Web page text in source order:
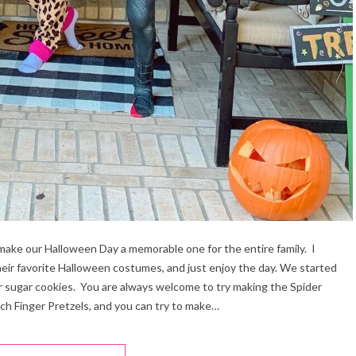
our Halloween Day a memorable one for the entire family. I
favorite Halloween costumes, and just enjoy the day. We started
cookies. You are always welcome to try making the Spider
Finger Pretzels, and you can try to make…